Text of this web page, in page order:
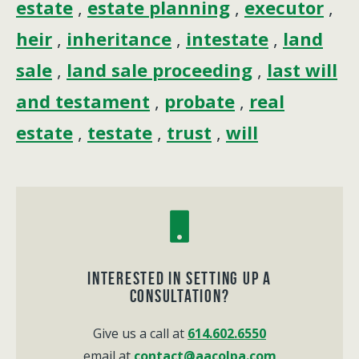
estate , estate planning , executor ,
heir , inheritance , intestate , land
sale , land sale proceeding , last will
and testament , probate , real
estate , testate , trust , will
Interested in Setting up a
consultation?
Give us a call at 614.602.6550